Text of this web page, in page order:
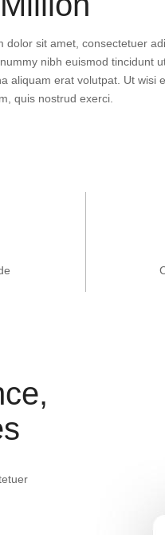
dolor sit amet, consectetuer
nibh euismod tincidunt
aliquam erat volutpat. Ut wisi
quis nostrud exerci.